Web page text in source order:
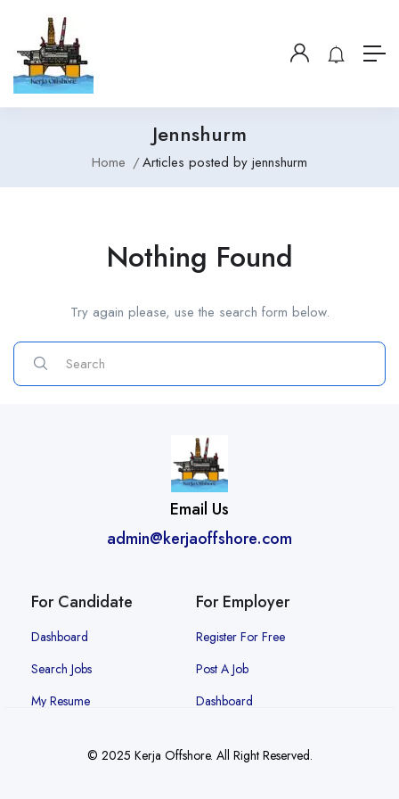
Jennshurm
Home Articles posted by jennshurm
Nothing Found
Try again please, use the search form below.
Email Us
admin@kerjaoffshore.com
For Candidate
Dashboard
Search Jobs
My Resume
For Employer
Register For Free
Post A Job
Dashboard
© 2025 Kerja Offshore. All Right Reserved.